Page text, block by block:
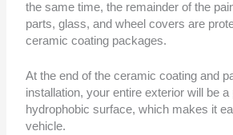
the same time, the remainder of the
parts, glass, and wheel covers are
ceramic coating packages.
At the end of the ceramic coating and
installation, your entire exterior will be a
hydrophobic surface, which makes it
vehicle.